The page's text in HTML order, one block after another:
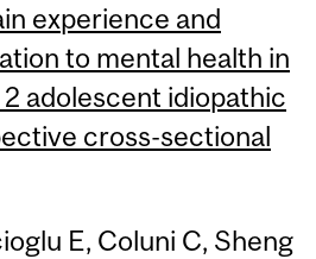
experience and
to mental health in
2 adolescent idiopathic
cross-sectional
E, Coluni C, Sheng